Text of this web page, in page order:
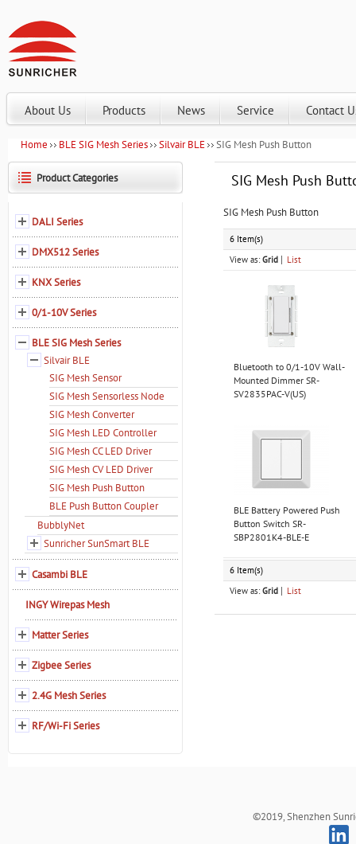
About Us Products News Service Contact
Home BLE SIG Mesh Series Silvair BLE SIG Mesh Push Button
SIG Mesh Push
SIG Mesh Push Button
6 Item(s)
View as: Grid List
Bluetooth to 0/1-10V Wall-
Mounted Dimmer SR-
SV2835PAC-V(US)
BLE Battery Powered Push
Button Switch SR-
SBP2801K4-BLE-E
6 Item(s)
View as: Grid List
Product Categories
DALI Series
DMX512 Series
KNX Series
0/1-10V Series
BLE SIG Mesh Series
Silvair BLE
SIG Mesh Sensor
SIG Mesh Sensorless Node
SIG Mesh Converter
SIG Mesh LED Controller
SIG Mesh CC LED Driver
SIG Mesh CV LED Driver
SIG Mesh Push Button
BLE Push Button Coupler
BubblyNet
Sunricher SunSmart BLE
Casambi BLE
INGY Wirepas Mesh
Matter Series
Zigbee Series
2.4G Mesh Series
RF/Wi-Fi Series
©2019, Shenzhen